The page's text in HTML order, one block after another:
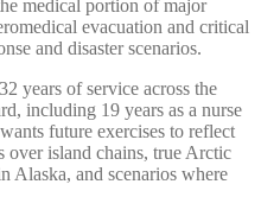
medical portion of major
evacuation and critical
and disaster scenarios.
years of service across the
including 19 years as a nurse
future exercises to reflect
over island chains, true Arctic
Alaska, and scenarios where